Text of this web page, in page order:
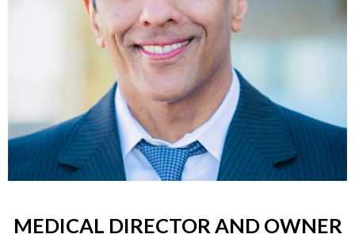
MEDICAL DIRECTOR AND OWNER